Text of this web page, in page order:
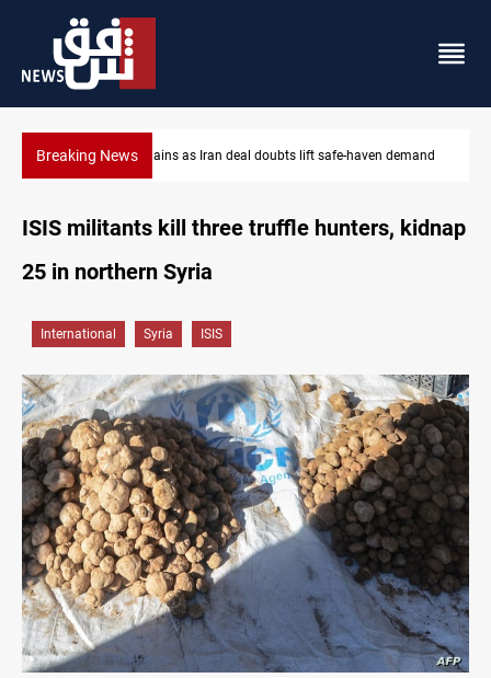
Breaking News Brent up 1% as markets weigh Hormuz risks
demand
ISIS militants kill three truffle hunters, kidnap
25 in northern Syria
International Syria ISIS